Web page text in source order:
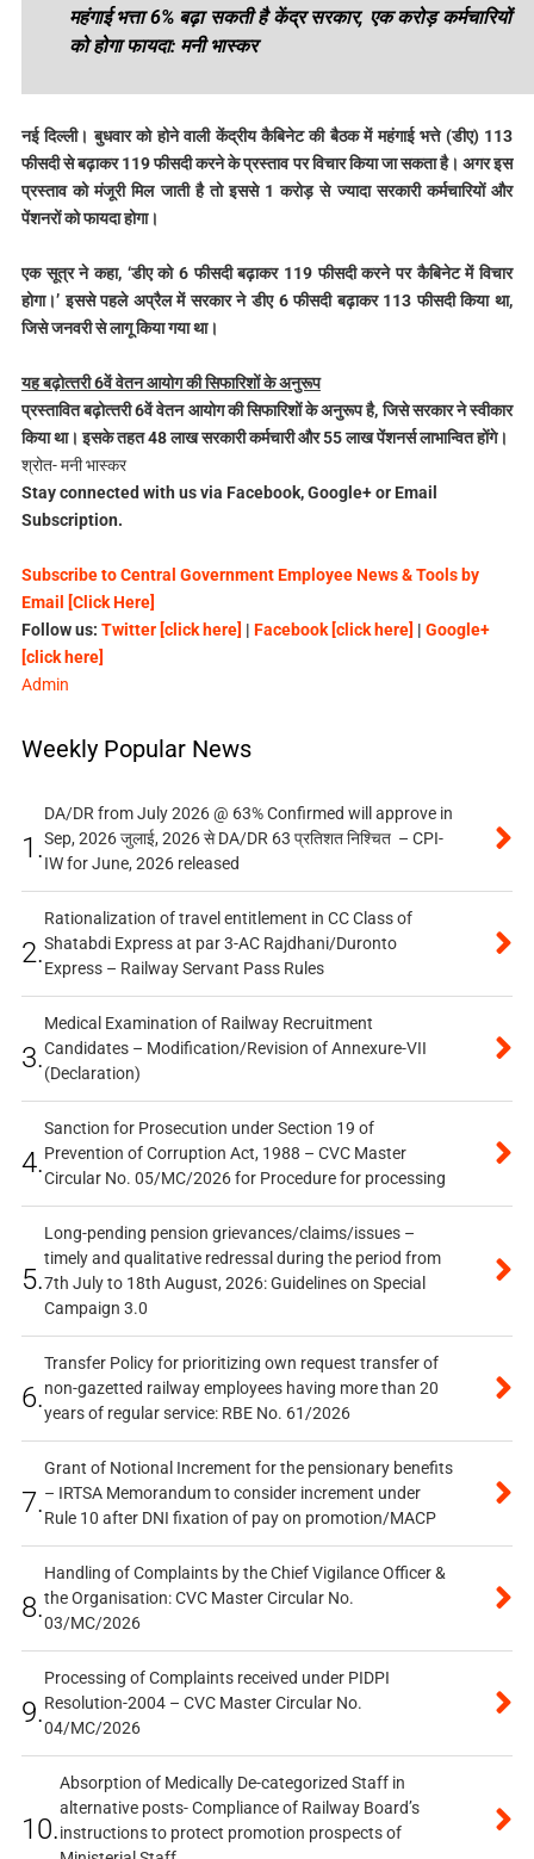
महंगाई भत्ता 6% बढ़ा सकती है केंद्र सरकार, एक करोड़ कर्मचारियों
को होगा फायदा: मनी भास्कर
नई दिल्ली। बुधवार को होने वाली केंद्रीय कैबिनेट की बैठक में महंगाई भत्ते (डीए) 113
फीसदी से बढ़ाकर 119 फीसदी करने के प्रस्ताव पर विचार किया जा सकता है। अगर इस
प्रस्ताव को मंजूरी मिल जाती है तो इससे 1 करोड़ से ज्यादा सरकारी कर्मचारियों और
पेंशनरों को फायदा होगा।
एक सूत्र ने कहा, ‘डीए को 6 फीसदी बढ़ाकर 119 फीसदी करने पर कैबिनेट में विचार
होगा।’ इससे पहले अप्रैल में सरकार ने डीए 6 फीसदी बढ़ाकर 113 फीसदी किया था,
जिसे जनवरी से लागू किया गया था।
यह बढ़ोत्‍तरी 6वें वेतन आयोग की सिफारिशों के अनुरूप
प्रस्‍तावित बढ़ोत्‍तरी 6वें वेतन आयोग की सिफारिशों के अनुरूप है, जिसे सरकार ने स्‍वीकार
किया था। इसके तहत 48 लाख सरकारी कर्मचारी और 55 लाख पेंशनर्स लाभान्वित होंगे।
श्रोत- मनी भास्कर
Stay connected with us via Facebook, Google+ or Email
Subscription.
Subscribe to Central Government Employee News & Tools by
Email [Click Here]
Follow us: Twitter [click here] | Facebook [click here] | Google+
[click here]
Admin
Weekly Popular News
1.
DA/DR from July 2026 @ 63% Confirmed will approve in
Sep, 2026 जुलाई, 2026 से DA/DR 63 प्रतिशत निश्चित – CPI-
IW for June, 2026 released
2.
Rationalization of travel entitlement in CC Class of
Shatabdi Express at par 3-AC Rajdhani/Duronto
Express – Railway Servant Pass Rules
3.
Medical Examination of Railway Recruitment
Candidates – Modification/Revision of Annexure-VII
(Declaration)
4.
Sanction for Prosecution under Section 19 of
Prevention of Corruption Act, 1988 – CVC Master
Circular No. 05/MC/2026 for Procedure for processing
5.
Long-pending pension grievances/claims/issues –
timely and qualitative redressal during the period from
7th July to 18th August, 2026: Guidelines on Special
Campaign 3.0
6.
Transfer Policy for prioritizing own request transfer of
non-gazetted railway employees having more than 20
years of regular service: RBE No. 61/2026
7.
Grant of Notional Increment for the pensionary benefits
– IRTSA Memorandum to consider increment under
Rule 10 after DNI fixation of pay on promotion/MACP
8.
Handling of Complaints by the Chief Vigilance Officer &
the Organisation: CVC Master Circular No.
03/MC/2026
9.
Processing of Complaints received under PIDPI
Resolution-2004 – CVC Master Circular No.
04/MC/2026
10.
Absorption of Medically De-categorized Staff in
alternative posts- Compliance of Railway Board’s
instructions to protect promotion prospects of